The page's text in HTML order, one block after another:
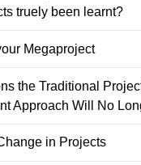
truely been learnt?
Megaproject
the Traditional
Approach Will No
in Projects